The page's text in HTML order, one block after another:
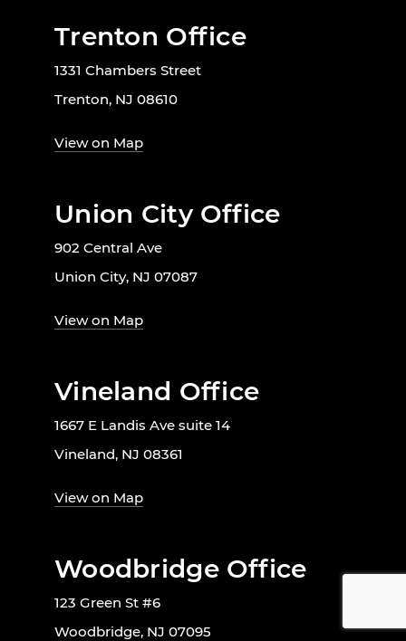
Trenton Office
1331 Chambers Street
Trenton, NJ 08610
View on Map
Union City Office
902 Central Ave
Union City, NJ 07087
View on Map
Vineland Office
1667 E Landis Ave suite 14
Vineland, NJ 08361
View on Map
Woodbridge Office
123 Green St #6
Woodbridge, NJ 07095